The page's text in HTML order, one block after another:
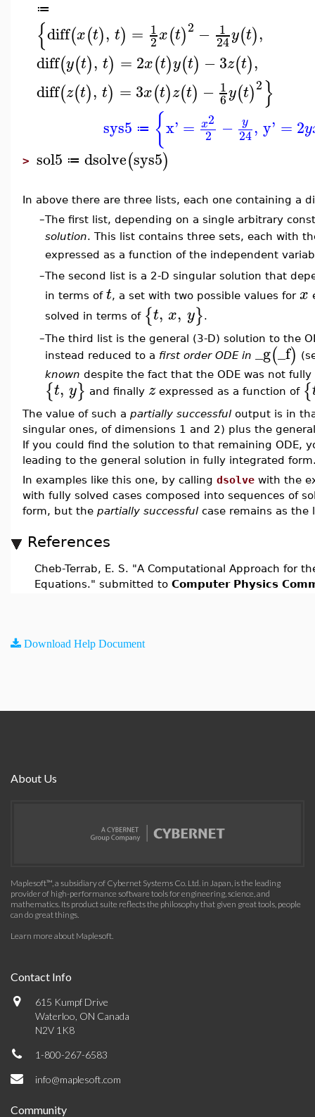
≔
{diff(x(t), t) = 1
2x(t)2 − 1
24y(t),
diff(y(t), t) = 2x(t)y(t) −3z(t),
diff(z(t), t) = 3x(t)z(t) − 1
6y(t)2}
sys5 ≔ {x' = x2
2 − y
24, y' = 2y
> sol5 ≔ dsolve(sys5)
In above there are three lists, each one containing a
–The first list, depending on a single arbitrary
solution. This list contains three sets, each with
expressed as a function of the independent
–The second list is a 2-D singular solution that
in terms of t, a set with two possible values for x
solved in terms of {t, x, y}.
–The third list is the general (3-D) solution to the
instead reduced to a first order ODE in _g(_f)
known despite the fact that the ODE was not
{t, y} and finally zexpressed as a function of {
The value of such a partially successful output is in
singular ones, of dimensions 1 and 2) plus the
If you could find the solution to that remaining ODE,
leading to the general solution in fully integrated
In examples like this one, by calling dsolve with the
with fully solved cases composed into sequences of
form, but the partially successful case remains as the
References
Cheb-Terrab, E. S. "A Computational Approach for
Equations." submitted to Computer Physics
Download Help Document
About Us
Maplesoft™, a subsidiary of Cybernet Systems Co. Ltd. in Japan, is the leading
provider of high-performance software tools for engineering, science, and
mathematics. Its product suite reflects the philosophy that given great tools, people
can do great things.
Learn more about Maplesoft.
Contact Info
615 Kumpf Drive
Waterloo, ON Canada
N2V 1K8
1-800-267-6583
info@maplesoft.com
Community